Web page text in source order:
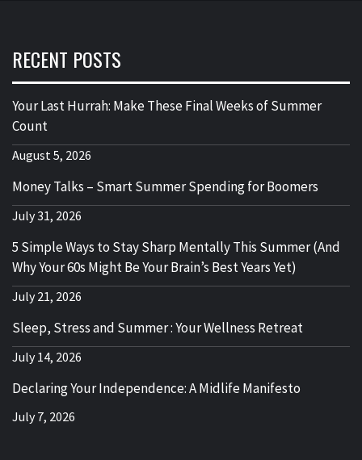
RECENT POSTS
Your Last Hurrah: Make These Final Weeks of Summer
Count
August 5, 2026
Money Talks – Smart Summer Spending for Boomers
July 31, 2026
5 Simple Ways to Stay Sharp Mentally This Summer (And
Why Your 60s Might Be Your Brain’s Best Years Yet)
July 21, 2026
Sleep, Stress and Summer : Your Wellness Retreat
July 14, 2026
Declaring Your Independence: A Midlife Manifesto
July 7, 2026